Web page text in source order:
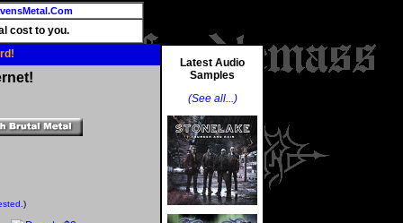
cost to you.
)
Latest Audio
Samples
(See all...)